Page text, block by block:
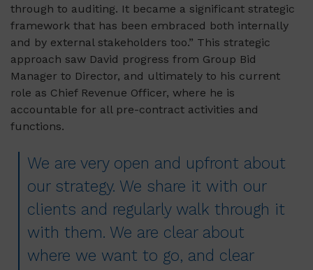
through to auditing. It became a significant strategic
framework that has been embraced both internally
and by external stakeholders too.” This strategic
approach saw David progress from Group Bid
Manager to Director, and ultimately to his current
role as Chief Revenue Officer, where he is
accountable for all pre-contract activities and
functions.
We are very open and upfront about
our strategy. We share it with our
clients and regularly walk through it
with them. We are clear about
where we want to go, and clear